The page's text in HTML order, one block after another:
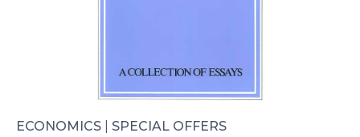
ECONOMICS SPECIAL OFFERS